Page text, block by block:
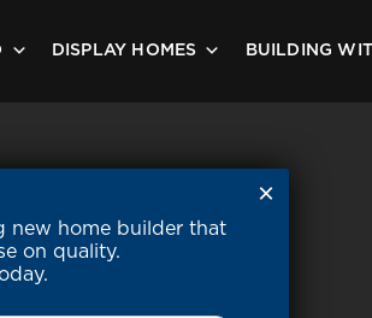
DISPLAY HOMES BUILDING
new home builder that
on quality.